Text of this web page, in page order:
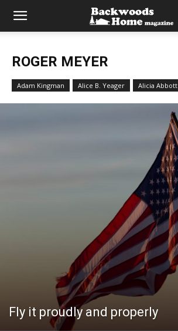
ROGER MEYER
Adam Kingman Alice B. Yeager Alicia Abbott
Fly it proudly and properly